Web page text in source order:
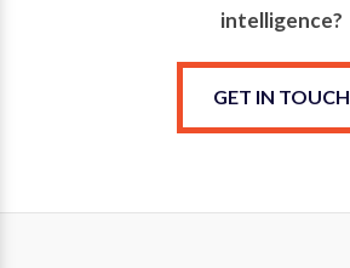
intelligence?
GET IN TOUCH